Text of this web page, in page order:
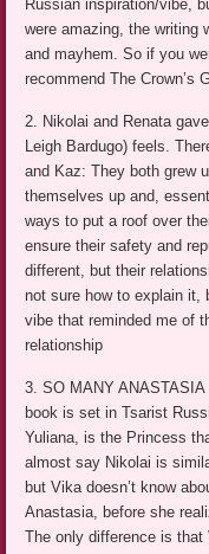
Russian inspiration/vibe,
were amazing, the writing
and mayhem. So if you
recommend The Crown’s
2. Nikolai and Renata
Leigh Bardugo) feels.
and Kaz: They both grew
themselves up and,
ways to put a roof over
ensure their safety and
different, but their
not sure how to explain it,
vibe that reminded me of
relationship
3. SO MANY
book is set in Tsarist
Yuliana, is the Princess
almost say Nikolai is
but Vika doesn’t know
Anastasia, before she
The only difference is that